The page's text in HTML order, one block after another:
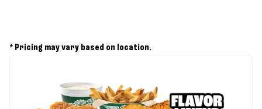
* Pricing may vary based on location.